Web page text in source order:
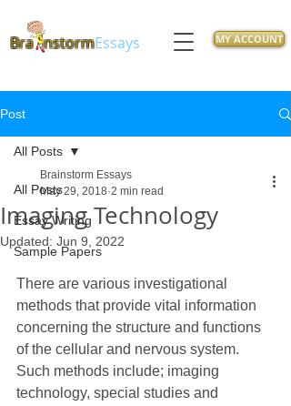
Bra MY ACCOUNT
nstormEssays
Post
All Posts
Essay Writing
Sample Papers
All Posts
Imaging Technology
Brainstorm Essays
May 29, 2018 2 min read
Updated: Jun 9, 2022
There are various investigational
methods that provide vital information
concerning the structure and functions
of the cellular and nervous system.
Such methods include; imaging
technology, special studies and